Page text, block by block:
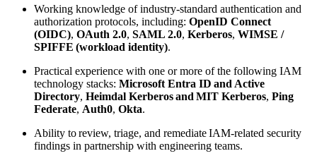
Working knowledge of industry-standard authentication and
authorization protocols, including: OpenID Connect
(OIDC), OAuth 2.0, SAML 2.0, Kerberos, WIMSE /
SPIFFE (workload identity).
Practical experience with one or more of the following IAM
technology stacks: Microsoft Entra ID and Active
Directory, Heimdal Kerberosand MIT Kerberos, Ping
Federate, Auth0, Okta.
Ability to review, triage, and remediate IAM-related security
findings in partnership with engineering teams.